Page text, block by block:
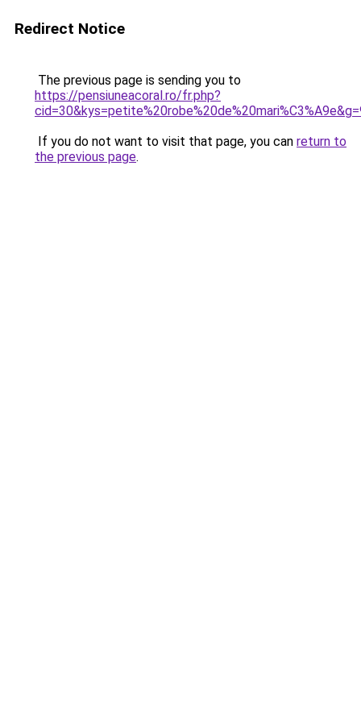
Redirect Notice
The previous page is sending you to
https://pensiuneacoral.ro/fr.php?
If you do not want to visit that page, you can return to
the previous page.